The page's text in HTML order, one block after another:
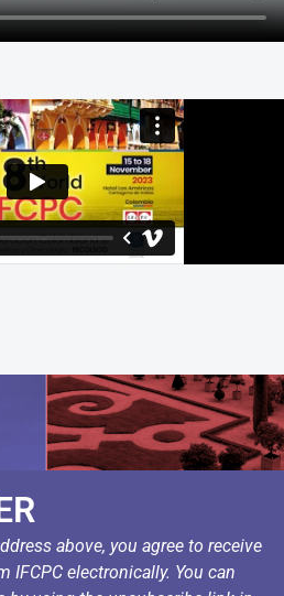
above, you agree to receive
IFCPC electronically. You can